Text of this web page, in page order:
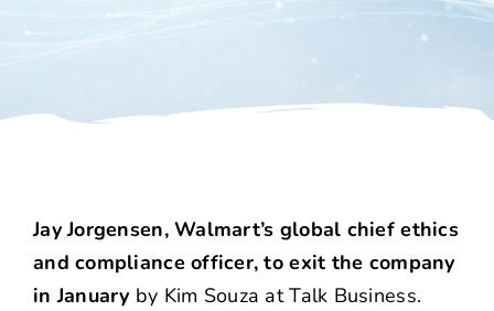
Jay Jorgensen, Walmart’s global chief ethics
and compliance officer, to exit the company
in January by Kim Souza at Talk Business.